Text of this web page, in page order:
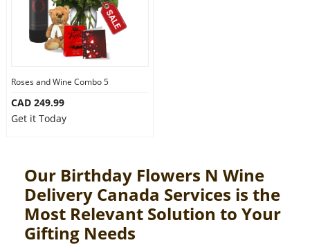
Roses and Wine Combo 5
CAD 249.99
Get it Today
Our Birthday Flowers N Wine
Delivery Canada Services is the
Most Relevant Solution to Your
Gifting Needs